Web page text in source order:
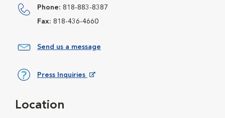
Phone: 818-883-8387
Fax: 818-436-4660
Send us a message
Press Inquiries
Location